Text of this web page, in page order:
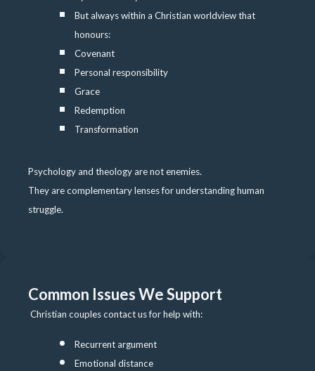
But always within a Christian worldview that
honours:
Covenant
Personal responsibility
Grace
Redemption
Transformation
Psychology and theology are not enemies.
They are complementary lenses for understanding human
struggle.
Common Issues We Support
Christian couples contact us for help with:
Recurrent argument
Emotional distance